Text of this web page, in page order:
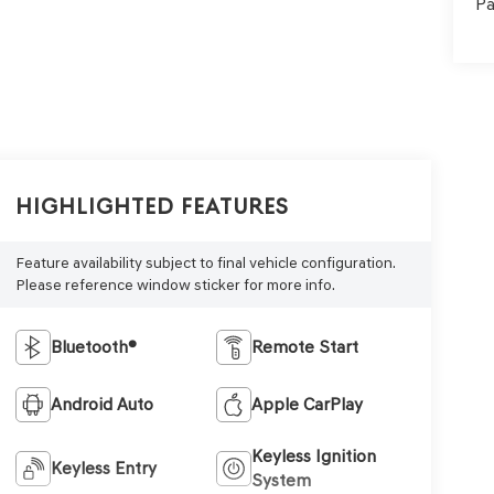
Highlighted Features
Feature availability subject to final vehicle configuration.
Please reference window sticker for more info.
Bluetooth® Remote Start
Android Auto Apple CarPlay
Keyless Entry
Keyless Ignition
System